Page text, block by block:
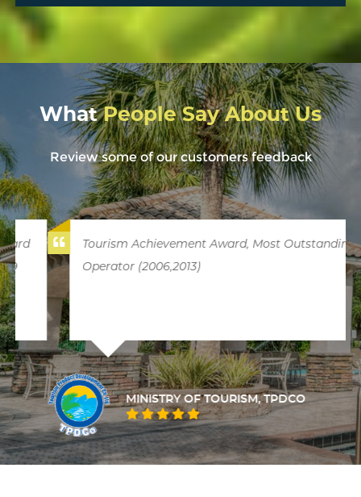
WhatPeople Say About Us
Review some of our customers feedback
Tourism Achievement Award, Most Outstanding
Operator (2006,2013)
MINISTRY OF TOURISM, TPDCO